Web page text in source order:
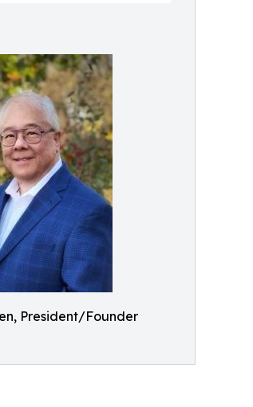
President/Founder